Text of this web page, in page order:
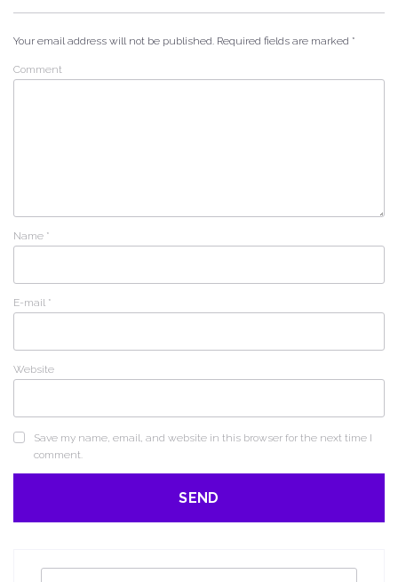
Your email address will not be published. Required fields are marked *
Comment
Name *
E-mail *
Website
Save my name, email, and website in this browser for the next time I
comment.